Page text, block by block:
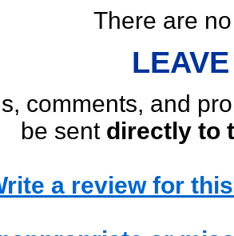
There are
comments, and
be sent directly to
a review for